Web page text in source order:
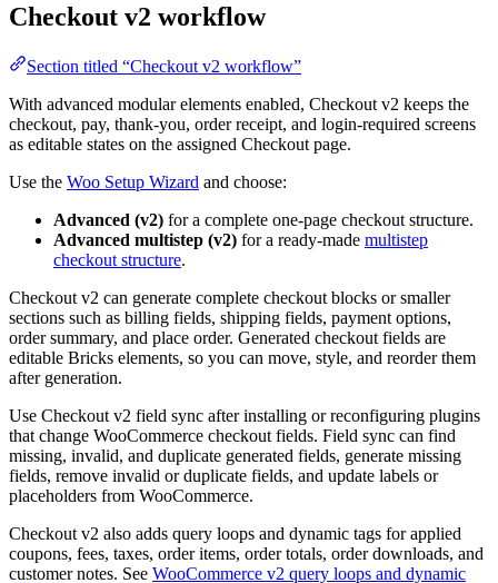
Checkout v2 workflow
Section titled “Checkout v2 workflow”
With advanced modular elements enabled, Checkout v2 keeps the
checkout, pay, thank-you, order receipt, and login-required screens
as editable states on the assigned Checkout page.
Use the Woo Setup Wizard and choose:
Advanced (v2) for a complete one-page checkout structure.
Advanced multistep (v2) for a ready-made multistep
checkout structure.
Checkout v2 can generate complete checkout blocks or smaller
sections such as billing fields, shipping fields, payment options,
order summary, and place order. Generated checkout fields are
editable Bricks elements, so you can move, style, and reorder them
after generation.
Use Checkout v2 field sync after installing or reconfiguring plugins
that change WooCommerce checkout fields. Field sync can find
missing, invalid, and duplicate generated fields, generate missing
fields, remove invalid or duplicate fields, and update labels or
placeholders from WooCommerce.
Checkout v2 also adds query loops and dynamic tags for applied
coupons, fees, taxes, order items, order totals, order downloads, and
customer notes. See WooCommerce v2 query loops and dynamic